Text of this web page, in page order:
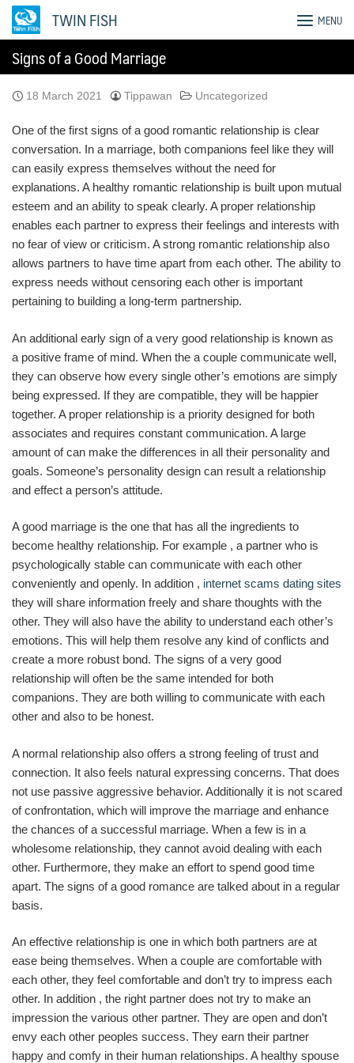
Skip
TWIN FISH MENU
Signs of a Good Marriage
18 March 2021 Tippawan Uncategorized
One of the first signs of a good romantic relationship is clear
conversation. In a marriage, both companions feel like they will
can easily express themselves without the need for
explanations. A healthy romantic relationship is built upon mutual
esteem and an ability to speak clearly. A proper relationship
enables each partner to express their feelings and interests with
no fear of view or criticism. A strong romantic relationship also
allows partners to have time apart from each other. The ability to
express needs without censoring each other is important
pertaining to building a long-term partnership.
An additional early sign of a very good relationship is known as
a positive frame of mind. When the a couple communicate well,
they can observe how every single other’s emotions are simply
being expressed. If they are compatible, they will be happier
together. A proper relationship is a priority designed for both
associates and requires constant communication. A large
amount of can make the differences in all their personality and
goals. Someone’s personality design can result a relationship
and effect a person’s attitude.
A good marriage is the one that has all the ingredients to
become healthy relationship. For example , a partner who is
psychologically stable can communicate with each other
conveniently and openly. In addition , internet scams dating sites
they will share information freely and share thoughts with the
other. They will also have the ability to understand each other’s
emotions. This will help them resolve any kind of conflicts and
create a more robust bond. The signs of a very good
relationship will often be the same intended for both
companions. They are both willing to communicate with each
other and also to be honest.
A normal relationship also offers a strong feeling of trust and
connection. It also feels natural expressing concerns. That does
not use passive aggressive behavior. Additionally it is not scared
of confrontation, which will improve the marriage and enhance
the chances of a successful marriage. When a few is in a
wholesome relationship, they cannot avoid dealing with each
other. Furthermore, they make an effort to spend good time
apart. The signs of a good romance are talked about in a regular
basis.
An effective relationship is one in which both partners are at
ease being themselves. When a couple are comfortable with
each other, they feel comfortable and don’t try to impress each
other. In addition , the right partner does not try to make an
impression the various other partner. They are open and don’t
envy each other peoples success. They earn their partner
happy and comfy in their human relationships. A healthy spouse